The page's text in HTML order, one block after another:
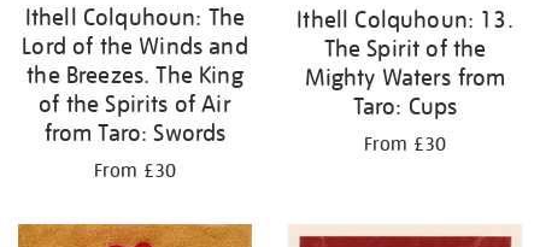
Ithell Colquhoun: The
Lord of the Winds and
the Breezes. The King
of the Spirits of Air
from Taro: Swords
From £30
Ithell Colquhoun: 13.
The Spirit of the
Mighty Waters from
Taro: Cups
From £30